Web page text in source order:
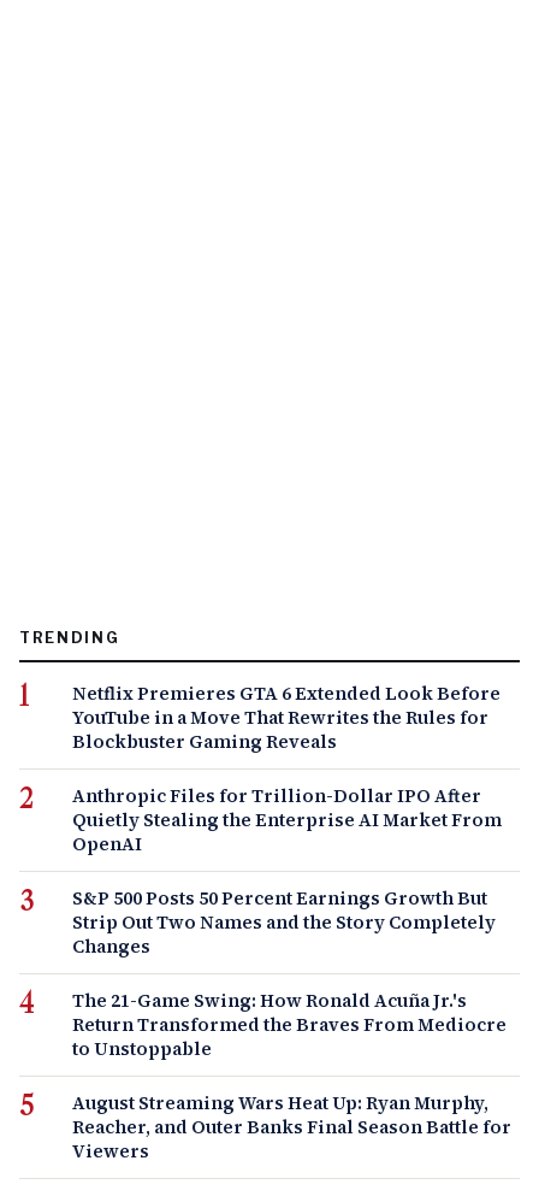
TRENDING
Netflix Premieres GTA 6 Extended Look Before
YouTube in a Move That Rewrites the Rules for
Blockbuster Gaming Reveals
Anthropic Files for Trillion-Dollar IPO After
Quietly Stealing the Enterprise AI Market From
OpenAI
S&P 500 Posts 50 Percent Earnings Growth But
Strip Out Two Names and the Story Completely
Changes
The 21-Game Swing: How Ronald Acuña Jr.'s
Return Transformed the Braves From Mediocre
to Unstoppable
August Streaming Wars Heat Up: Ryan Murphy,
Reacher, and Outer Banks Final Season Battle for
Viewers